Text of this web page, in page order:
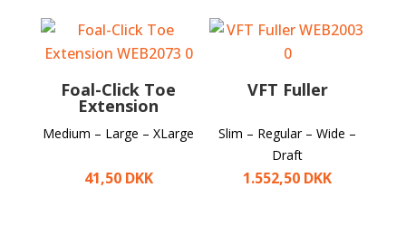
Foal-Click Toe
Extension
Medium – Large – XLarge
41,50 DKK
VFT Fuller
Slim – Regular – Wide –
Draft
1.552,50 DKK